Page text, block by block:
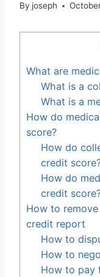
By joseph
What are
What is a
What is a
How do
score?
How do
credit
How do
credit
How to
credit report
How to
How to
How to pay